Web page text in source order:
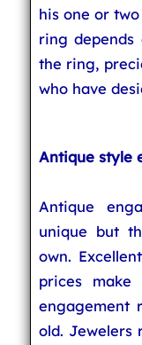
his one or
ring
the ring,
who have
Antique style
Antique
unique but
own.
prices make
engagement
old. Jewelers